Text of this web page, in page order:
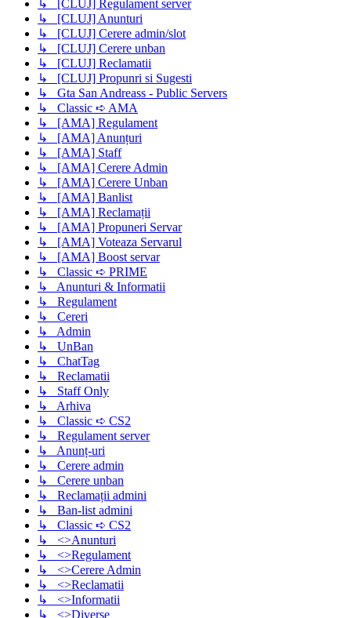
↳ [CLUJ] Regulament server
↳ [CLUJ] Anunturi
↳ [CLUJ] Cerere admin/slot
↳ [CLUJ] Cerere unban
↳ [CLUJ] Reclamatii
↳ [CLUJ] Propunri si Sugesti
↳ Gta San Andreass - Public Servers
↳ Classic ➪ AMA
↳ [AMA] Regulament
↳ [AMA] Anunțuri
↳ [AMA] Staff
↳ [AMA] Cerere Admin
↳ [AMA] Cerere Unban
↳ [AMA] Banlist
↳ [AMA] Reclamații
↳ [AMA] Propuneri Servar
↳ [AMA] Voteaza Servarul
↳ [AMA] Boost servar
↳ Classic ➪ PRIME
↳ Anunturi & Informatii
↳ Regulament
↳ Cereri
↳ Admin
↳ UnBan
↳ ChatTag
↳ Reclamatii
↳ Staff Only
↳ Arhiva
↳ Classic ➪ CS2
↳ Regulament server
↳ Anunț-uri
↳ Cerere admin
↳ Cerere unban
↳ Reclamații admini
↳ Ban-list admini
↳ Classic ➪ CS2
↳ <>Anunturi
↳ <>Regulament
↳ <>Cerere Admin
↳ <>Reclamatii
↳ <>Informatii
↳ <>Diverse